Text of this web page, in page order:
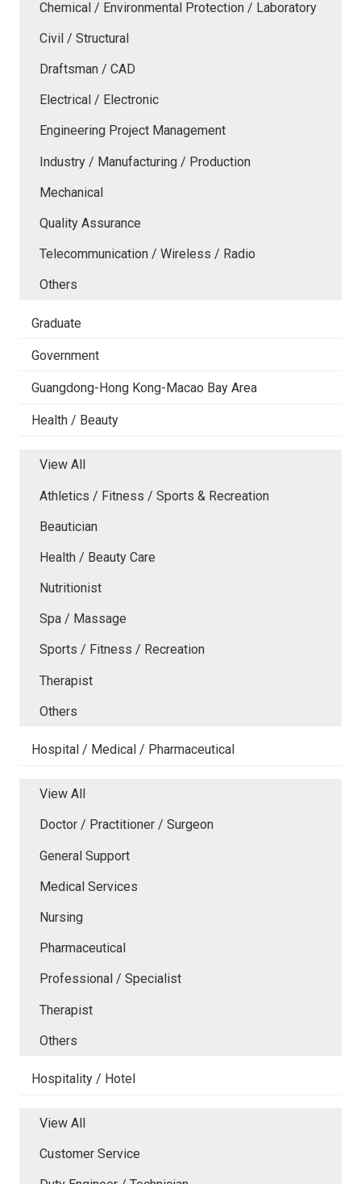
Chemical / Environmental Protection / Laboratory
Civil / Structural
Draftsman / CAD
Electrical / Electronic
Engineering Project Management
Industry / Manufacturing / Production
Mechanical
Quality Assurance
Telecommunication / Wireless / Radio
Others
Graduate
Government
Guangdong-Hong Kong-Macao Bay Area
Health / Beauty
View All
Athletics / Fitness / Sports & Recreation
Beautician
Health / Beauty Care
Nutritionist
Spa / Massage
Sports / Fitness / Recreation
Therapist
Others
Hospital / Medical / Pharmaceutical
View All
Doctor / Practitioner / Surgeon
General Support
Medical Services
Nursing
Pharmaceutical
Professional / Specialist
Therapist
Others
Hospitality / Hotel
View All
Customer Service